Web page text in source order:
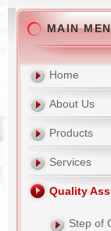
MAIN
Home
About Us
Products
Services
Quality
Step of